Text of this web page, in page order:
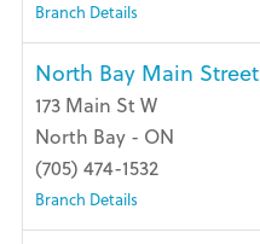
Branch Details
North Bay Main Street
173 Main St W
North Bay - ON
(705) 474-1532
Branch Details